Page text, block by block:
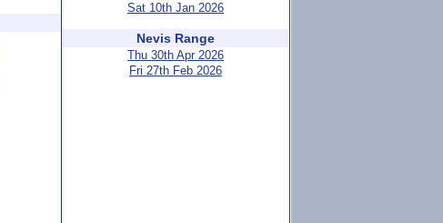
Sat 10th Jan 2026
Nevis Range
Thu 30th Apr 2026
Fri 27th Feb 2026